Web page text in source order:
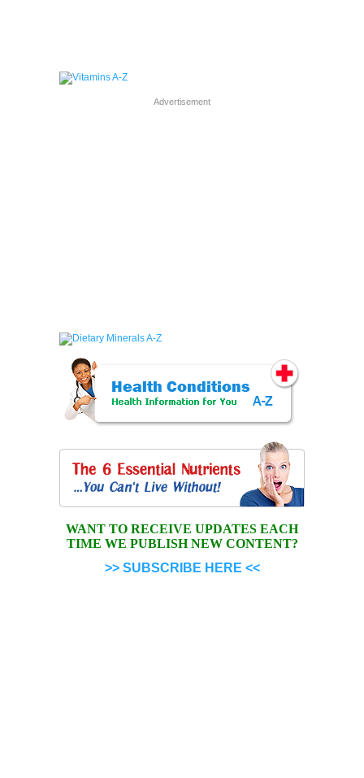
Advertisement
WANT TO RECEIVE UPDATES EACH
TIME WE PUBLISH NEW CONTENT?
>> SUBSCRIBE HERE <<